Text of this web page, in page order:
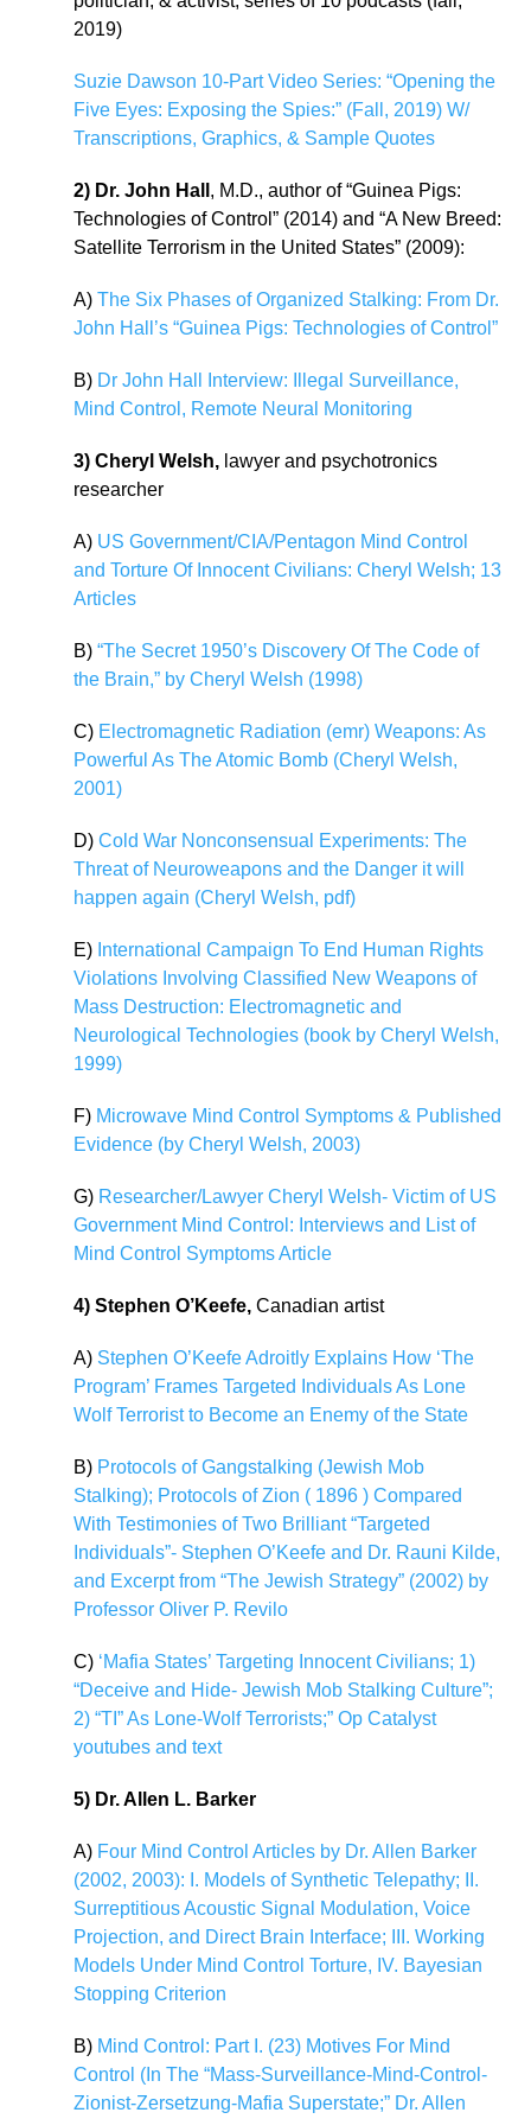
2019)
Suzie Dawson 10-Part Video Series: “Opening the
Five Eyes: Exposing the Spies:” (Fall, 2019) W/
Transcriptions, Graphics, & Sample Quotes
2) Dr. John Hall , M.D., author of “Guinea Pigs:
Technologies of Control” (2014) and “A New Breed:
Satellite Terrorism in the United States” (2009):
A)The Six Phases of Organized Stalking: From Dr.
John Hall’s “Guinea Pigs: Technologies of Control”
B) Dr John Hall Interview: Illegal Surveillance,
Mind Control, Remote Neural Monitoring
3) Cheryl Welsh, lawyer and psychotronics
researcher
A) US Government/CIA/Pentagon Mind Control
and Torture Of Innocent Civilians: Cheryl Welsh; 13
Articles
B)“The Secret 1950’s Discovery Of The Code of
the Brain,” by Cheryl Welsh (1998)
C) Electromagnetic Radiation (emr) Weapons: As
Powerful As The Atomic Bomb (Cheryl Welsh,
2001)
D)Cold War Nonconsensual Experiments: The
Threat of Neuroweapons and the Danger it will
happen again (Cheryl Welsh, pdf)
E) International Campaign To End Human Rights
Violations Involving Classified New Weapons of
Mass Destruction: Electromagnetic and
Neurological Technologies (book by Cheryl Welsh,
1999)
F) Microwave Mind Control Symptoms & Published
Evidence (by Cheryl Welsh, 2003)
G) Researcher/Lawyer Cheryl Welsh- Victim of US
Government Mind Control: Interviews and List of
Mind Control Symptoms Article
4) Stephen O’Keefe, Canadian artist
A) Stephen O’Keefe Adroitly Explains How ‘The
Program’ Frames Targeted Individuals As Lone
Wolf Terrorist to Become an Enemy of the State
B) Protocols of Gangstalking (Jewish Mob
Stalking); Protocols of Zion ( 1896 ) Compared
With Testimonies of Two Brilliant “Targeted
Individuals”- Stephen O’Keefe and Dr. Rauni Kilde,
and Excerpt from “The Jewish Strategy” (2002) by
Professor Oliver P. Revilo
C) ‘Mafia States’ Targeting Innocent Civilians; 1)
“Deceive and Hide- Jewish Mob Stalking Culture”;
2) “TI” As Lone-Wolf Terrorists;” Op Catalyst
youtubes and text
5) Dr. Allen L. Barker
A) Four Mind Control Articles by Dr. Allen Barker
(2002, 2003): I. Models of Synthetic Telepathy; II.
Surreptitious Acoustic Signal Modulation, Voice
Projection, and Direct Brain Interface; III. Working
Models Under Mind Control Torture, IV. Bayesian
Stopping Criterion
B) Mind Control: Part I. (23) Motives For Mind
Control (In The “Mass-Surveillance-Mind-Control-
Zionist-Zersetzung-Mafia Superstate;” Dr. Allen